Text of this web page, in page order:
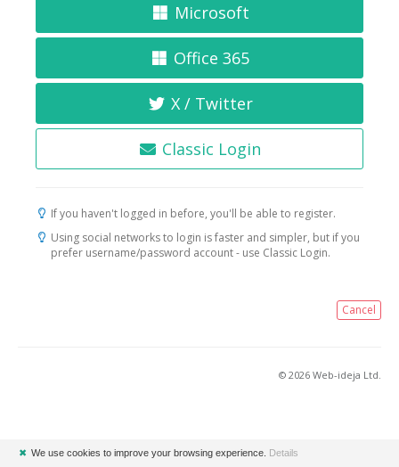
Microsoft
Office 365
X / Twitter
Classic Login
If you haven't logged in before, you'll be able to register.
Using social networks to login is faster and simpler, but if you
prefer username/password account - use Classic Login.
Cancel
© 2026 Web-ideja Ltd.
✖ We use cookies to improve your browsing experience. Details